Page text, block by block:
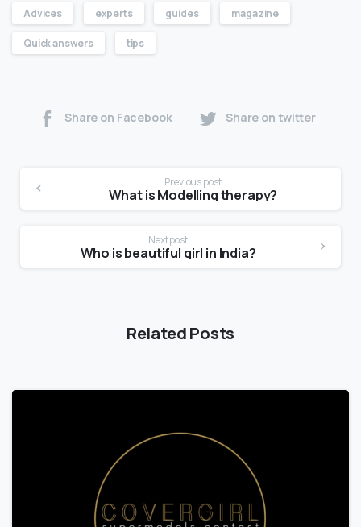
Advices experts guides magazine
Quick answers tips
Share on Facebook Share on twitter
Previous post
What is Modelling therapy?
Next post
Who is beautiful girl in India?
Related Posts